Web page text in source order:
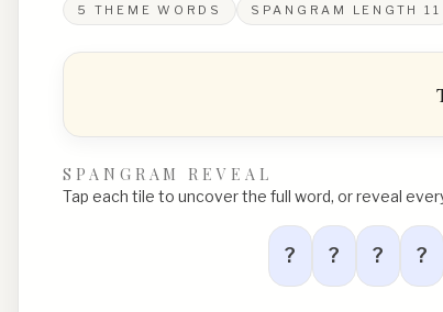
5 THEME WORDS SPANGRAM LENGTH 11
SPANGRAM REVEAL
Tap each tile to uncover the full word, or reveal
? ? ? ?